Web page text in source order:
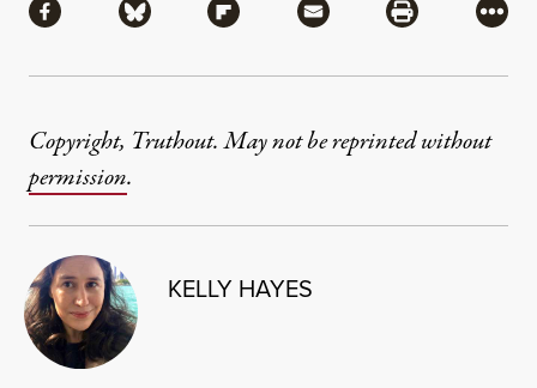
Share via Facebook
Share via BlueskyShare via Flipboard
Share via MailShare via
More
Copyright, Truthout. May not be reprinted without
permission.
KELLY HAYES